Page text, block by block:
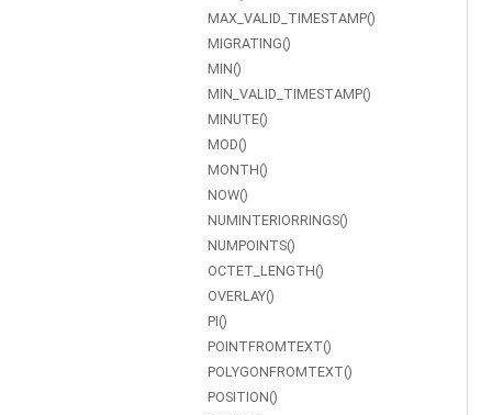
MAX_VALID_TIMESTAMP()
MIGRATING()
MIN()
MIN_VALID_TIMESTAMP()
MINUTE()
MOD()
MONTH()
NOW()
NUMINTERIORRINGS()
NUMPOINTS()
OCTET_LENGTH()
OVERLAY()
PI()
POINTFROMTEXT()
POLYGONFROMTEXT()
POSITION()